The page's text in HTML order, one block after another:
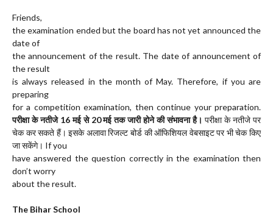
Friends,
the examination ended but the board has not yet announced the
date of
the announcement of the result. The date of announcement of
the result
is always released in the month of May. Therefore, if you are
preparing
for a competition examination, then continue your preparation.
परीक्षा के नतीजे 16 मई से 20 मई तक जारी होने की संभावना है। परीक्षा के नतीजे पर
चेक कर सकते हैं। इसके अलावा रिजल्ट बोर्ड की ऑफिशियल वेबसाइट पर भी चेक किए
जा सकेंगे। If you
have answered the question correctly in the examination then
don’t worry
about the result.
The Bihar School